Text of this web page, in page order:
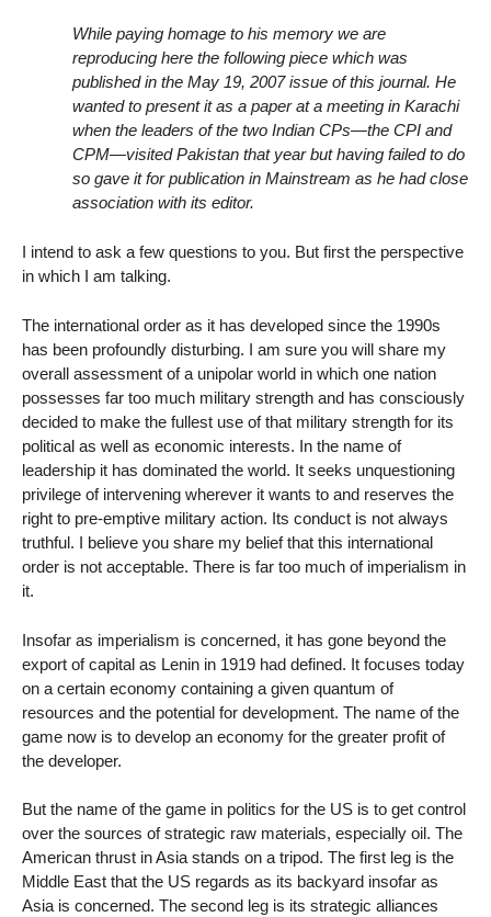
While paying homage to his memory we are
reproducing here the following piece which was
published in the May 19, 2007 issue of this journal. He
wanted to present it as a paper at a meeting in Karachi
when the leaders of the two Indian CPs—the CPI and
CPM—visited Pakistan that year but having failed to do
so gave it for publication in Mainstream as he had close
association with its editor.
I intend to ask a few questions to you. But first the perspective
in which I am talking.
The international order as it has developed since the 1990s
has been profoundly disturbing. I am sure you will share my
overall assessment of a unipolar world in which one nation
possesses far too much military strength and has consciously
decided to make the fullest use of that military strength for its
political as well as economic interests. In the name of
leadership it has dominated the world. It seeks unquestioning
privilege of intervening wherever it wants to and reserves the
right to pre-emptive military action. Its conduct is not always
truthful. I believe you share my belief that this international
order is not acceptable. There is far too much of imperialism in
it.
Insofar as imperialism is concerned, it has gone beyond the
export of capital as Lenin in 1919 had defined. It focuses today
on a certain economy containing a given quantum of
resources and the potential for development. The name of the
game now is to develop an economy for the greater profit of
the developer.
But the name of the game in politics for the US is to get control
over the sources of strategic raw materials, especially oil. The
American thrust in Asia stands on a tripod. The first leg is the
Middle East that the US regards as its backyard insofar as
Asia is concerned. The second leg is its strategic alliances